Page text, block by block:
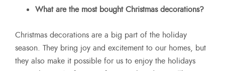
What are the most bought Christmas decorations?
Christmas decorations are a big part of the holiday
season. They bring joy and excitement to our homes, but
they also make it possible for us to enjoy the holidays